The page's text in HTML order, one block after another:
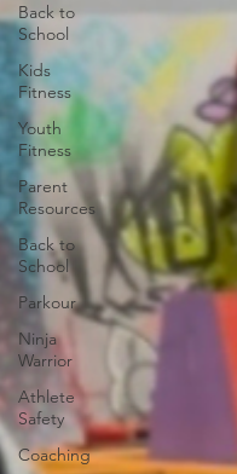
Back to
School
Kids
Fitness
Youth
Fitness
Parent
Resources
Back to
School
Parkour
Ninja
Warrior
Athlete
Safety
Coaching